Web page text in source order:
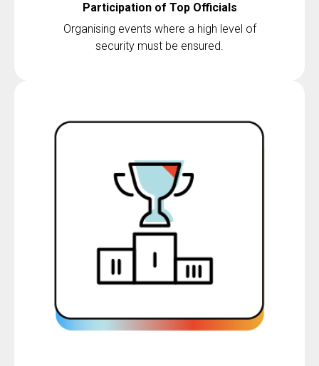
Participation of Top Officials
Organising events where a high level of
security must be ensured.